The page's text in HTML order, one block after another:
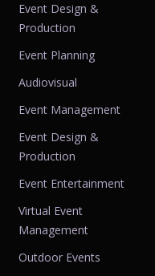
Event Design &
Production
Event Planning
Audiovisual
Event Management
Event Design &
Production
Event Entertainment
Virtual Event
Management
Outdoor Events